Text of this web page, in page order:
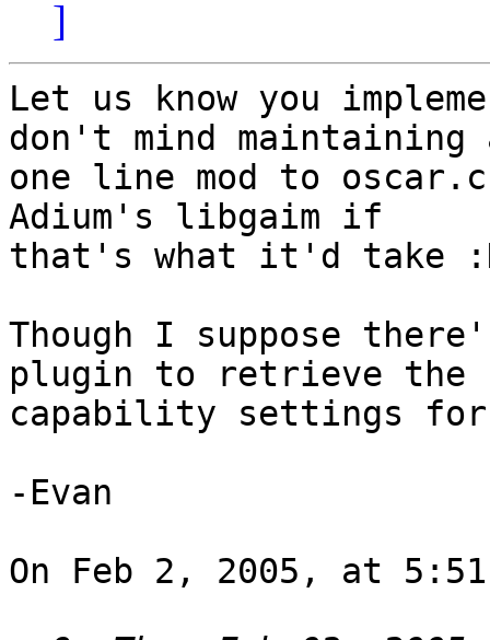
]
Let us know you
don't mind
one line mod to
Adium's libgaim if
that's what it'd take
Though I suppose
plugin to retrieve the
capability settings
-Evan
On Feb 2, 2005, at